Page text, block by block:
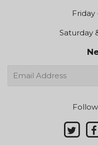
Friday
Saturday
E-